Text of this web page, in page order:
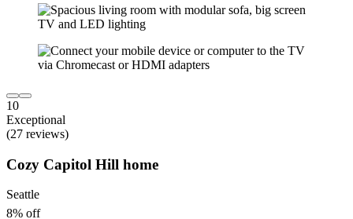
10
Exceptional
(27 reviews)
Cozy Capitol Hill home
Seattle
8% off